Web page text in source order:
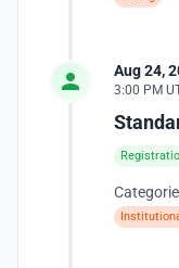
Aug 24,
3:00 PM